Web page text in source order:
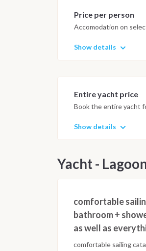
Price per person
Accomodation on
Show details
Entire yacht price
Book the entire yacht
Show details
Yacht -
comfortable
bathroom +
as well as
comfortable sailing